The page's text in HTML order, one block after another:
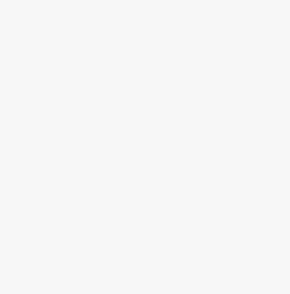
Collectables,